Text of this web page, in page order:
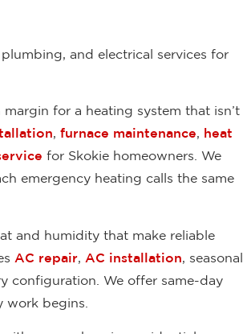
and electrical services for
for a heating system that isn’t
, furnace maintenance, heat
for Skokie homeowners. We
emergency heating calls the same
and humidity that make reliable
AC repair, AC installation, seasonal
configuration. We offer same-day
begins.